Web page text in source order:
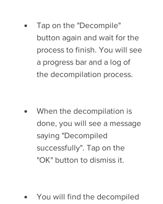
Tap on the "Decompile"
button again and wait for the
process to finish. You will see
a progress bar and a log of
the decompilation process.
When the decompilation is
done, you will see a message
saying "Decompiled
successfully". Tap on the
"OK" button to dismiss it.
You will find the decompiled